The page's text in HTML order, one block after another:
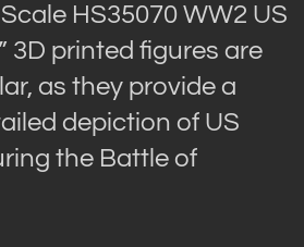
HS35070 WW2 US
3D printed figures are
as they provide a
depiction of US
the Battle of